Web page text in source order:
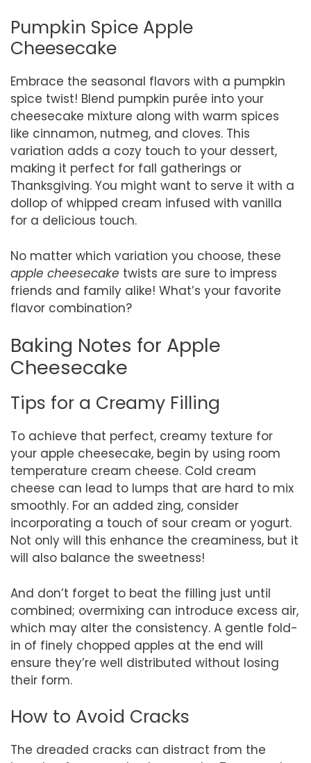
Pumpkin Spice Apple
Cheesecake
Embrace the seasonal flavors with a pumpkin
spice twist! Blend pumpkin purée into your
cheesecake mixture along with warm spices
like cinnamon, nutmeg, and cloves. This
variation adds a cozy touch to your dessert,
making it perfect for fall gatherings or
Thanksgiving. You might want to serve it with a
dollop of whipped cream infused with vanilla
for a delicious touch.
No matter which variation you choose, these
apple cheesecake twists are sure to impress
friends and family alike! What’s your favorite
flavor combination?
Baking Notes for Apple
Cheesecake
Tips for a Creamy Filling
To achieve that perfect, creamy texture for
your apple cheesecake, begin by using room
temperature cream cheese. Cold cream
cheese can lead to lumps that are hard to mix
smoothly. For an added zing, consider
incorporating a touch of sour cream or yogurt.
Not only will this enhance the creaminess, but it
will also balance the sweetness!
And don’t forget to beat the filling just until
combined; overmixing can introduce excess air,
which may alter the consistency. A gentle fold-
in of finely chopped apples at the end will
ensure they’re well distributed without losing
their form.
How to Avoid Cracks
The dreaded cracks can distract from the